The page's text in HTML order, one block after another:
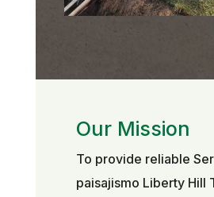
Our Mission
To provide reliable
paisajismo Liberty Hill